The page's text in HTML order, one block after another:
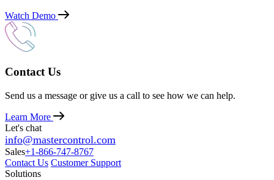
Watch Demo
Contact Us
Send us a message or give us a call to see how we can help.
Learn More
Let's chat
info@mastercontrol.com
Sales+1-866-747-8767
Contact Us Customer Support
Solutions